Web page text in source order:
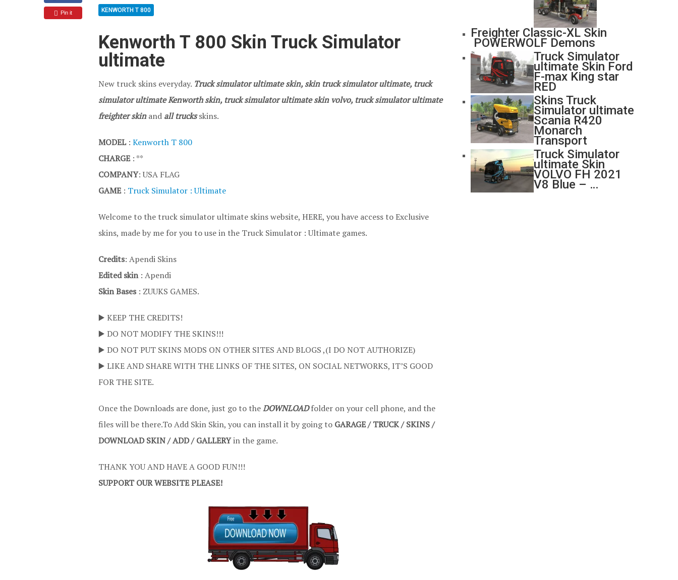
Pin it KENWORTH T 800
Kenworth T 800 Skin Truck Simulator
ultimate
New truck skins everyday. Truck simulator ultimate skin, skin truck simulator ultimate, truck
simulator ultimate Kenworth skin, truck simulator ultimate skin volvo, truck simulator ultimate
freighter skinand all trucksskins.
MODEL : Kenworth T 800
CHARGE : **
COMPANY: USA FLAG
GAME : Truck Simulator : Ultimate
Welcome to the truck simulator ultimate skins website, HERE, you have access to Exclusive
skins, made by me for you to use in the Truck Simulator : Ultimate games.
Credits: Apendi Skins
Edited skin: Apendi
Skin Bases: ZUUKS GAMES.
▶️ KEEP THE CREDITS!
▶️ DO NOT MODIFY THE SKINS!!!
▶️ DO NOT PUT SKINS MODS ON OTHER SITES AND BLOGS ,(I DO NOT AUTHORIZE)
▶️ LIKE AND SHARE WITH THE LINKS OF THE SITES, ON SOCIAL NETWORKS, IT’S GOOD
FOR THE SITE.
Once the Downloads are done, just go to theDOWNLOADfolder on your cell phone, and the
files will be there.To Add Skin Skin, you can install it by going to GARAGE / TRUCK / SKINS /
DOWNLOAD SKIN / ADD / GALLERYin the game.
THANK YOU AND HAVE A GOOD FUN!!!
SUPPORT OUR WEBSITE PLEASE!
Freighter Classic-XL Skin
POWERWOLF Demons
Truck Simulator
ultimate Skin Ford
F-max King star
RED
Skins Truck
Simulator ultimate
Scania R420
Monarch
Transport
Truck Simulator
ultimate Skin
VOLVO FH 2021
V8 Blue – …